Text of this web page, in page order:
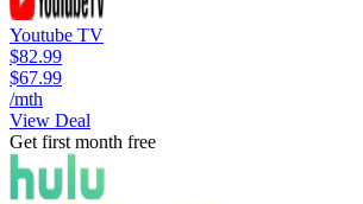
Youtube TV
$82.99
$67.99
/mth
View Deal
Get first month free